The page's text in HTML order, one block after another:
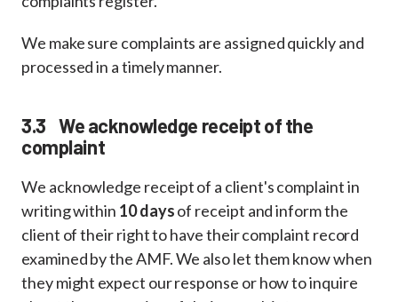
We make sure complaints are assigned quickly and
processed in a timely manner.
3.3 We acknowledge receipt of the
complaint
We acknowledge receipt of a client's complaint in
writing within 10 daysof receipt and inform the
client of their right to have their complaint record
examined by the AMF. We also let them know when
they might expect our response or how to inquire